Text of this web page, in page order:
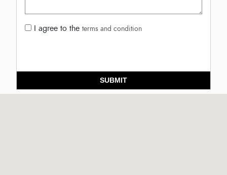
I agree to the terms and condition
SUBMIT